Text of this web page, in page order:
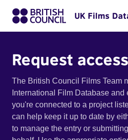
UK Films
Request access
The British Council Films Team
International Film Database and
you're connected to a project
can help keep it up to date by
to manage the entry or